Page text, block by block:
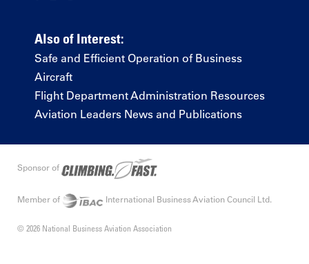
Also of Interest:
Safe and Efficient Operation of Business
Aircraft
Flight Department Administration Resources
Aviation Leaders News and Publications
Sponsor of
Member of International Business Aviation Council Ltd.
© 2026 National Business Aviation Association